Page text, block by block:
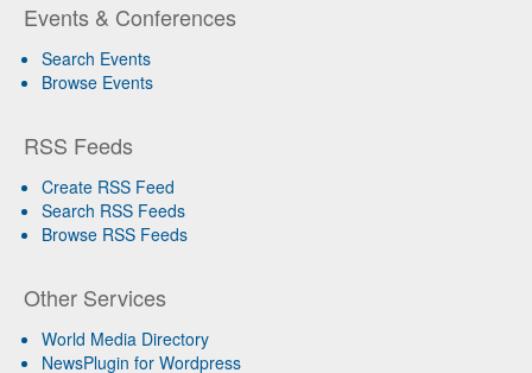
Events & Conferences
Search Events
Browse Events
RSS Feeds
Create RSS Feed
Search RSS Feeds
Browse RSS Feeds
Other Services
World Media Directory
NewsPlugin for Wordpress